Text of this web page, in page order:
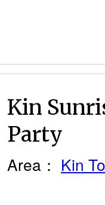
Kin
Party
Area： Kin